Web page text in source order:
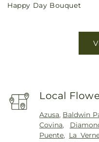
price
Happy Day Bouquet
Local
Azusa, Baldwin
Covina,
Puente, La